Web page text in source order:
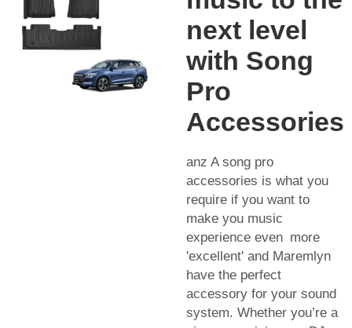
next level
with Song
Pro
Accessories
anz A song pro
accessories is what you
require if you want to
make you music
experience even more
'excellent' and Maremlyn
have the perfect
accessory for your sound
system. Whether you’re a